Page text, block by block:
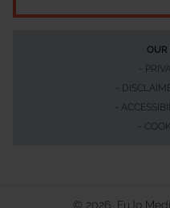
OUR
-
-
-
-
© 2026FuJo